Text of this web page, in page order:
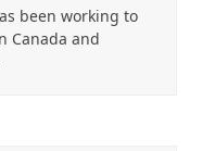
been working to
Canada and